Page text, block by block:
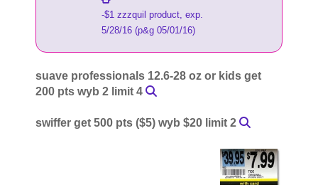
-$1 zzzquil product, exp.
5/28/16 (p&g 05/01/16)
suave professionals 12.6-28 oz or kids get
200 pts wyb 2 limit 4
swiffer get 500 pts ($5) wyb $20 limit 2